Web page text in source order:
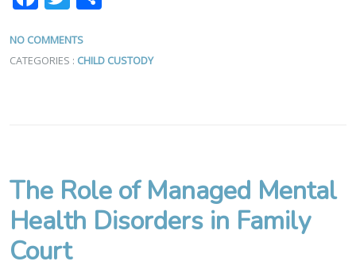
NO COMMENTS
CATEGORIES : CHILD CUSTODY
The Role of Managed Mental
Health Disorders in Family
Court